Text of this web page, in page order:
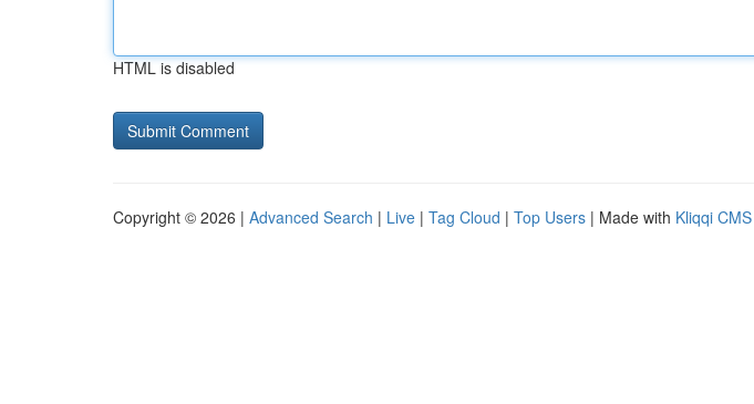
HTML is disabled
Copyright © 2026 | Advanced Search | Live | Tag Cloud | Top Users | Made with Kliqqi CMS